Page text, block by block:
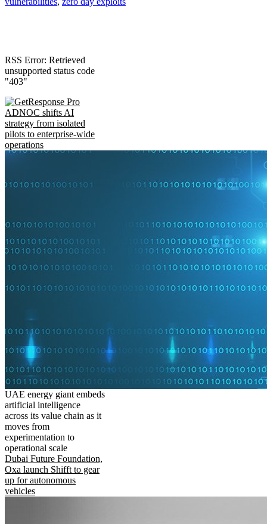
RSS Error: Retrieved
unsupported status code
"403"
ADNOC shifts AI
strategy from isolated
pilots to enterprise-wide
operations
UAE energy giant embeds
artificial intelligence
across its value chain as it
moves from
experimentation to
operational scale
Dubai Future Foundation,
Oxa launch Shifft to gear
up for autonomous
vehicles